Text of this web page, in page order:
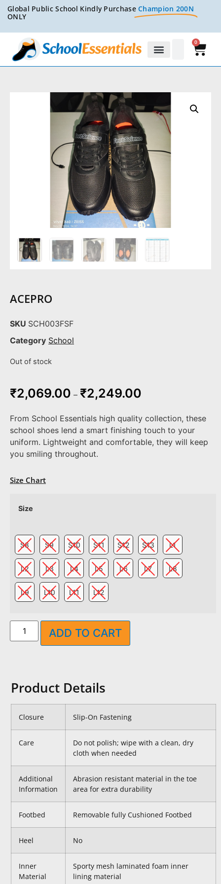
Global Public School Kindly PurchaseChampion 200N
ONLY
0
ACEPRO
SKU SCH003FSF
Category School
Out of stock
₹2,069.00 – ₹2,249.00
From School Essentials high quality collection, these
school shoes lend a smart finishing touch to your
uniform. Lightweight and comfortable, they will keep
you smiling throughout.
Size Chart
Size
S8 S9 S10 S11 S12 S13 L1
L2 L3 L4 L5 L6 L7 L8
L9 L10 L11 L12
ADD TO CART
Product Details
Closure Slip-On Fastening
Care
Do not polish; wipe with a clean, dry
cloth when needed
Additional
Information
Abrasion resistant material in the toe
area for extra durability
Footbed Removable fully Cushioned Footbed
Heel No
Inner
Material
Sporty mesh laminated foam inner
lining material